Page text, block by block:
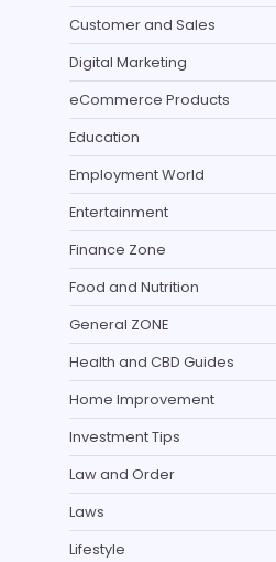
Customer and Sales
Digital Marketing
eCommerce Products
Education
Employment World
Entertainment
Finance Zone
Food and Nutrition
General ZONE
Health and CBD Guides
Home Improvement
Investment Tips
Law and Order
Laws
Lifestyle